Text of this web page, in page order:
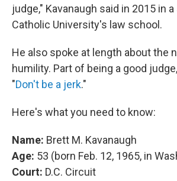
judge," Kavanaugh said in 2015 in
Catholic University's law school.
He also spoke at length about the
humility. Part of being a good
"Don't be a jerk."
Here's what you need to know:
Name: Brett M. Kavanaugh
Age: 53 (born Feb. 12, 1965, in
Court: D.C. Circuit